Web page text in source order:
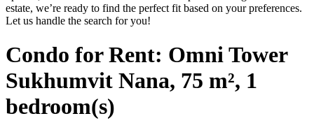
estate, we’re ready to find the perfect fit based on your preferences.
Let us handle the search for you!
Condo for Rent: Omni Tower
Sukhumvit Nana, 75 m², 1
bedroom(s)